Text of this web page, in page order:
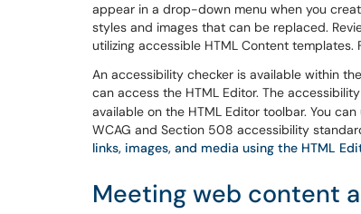
appear in a drop-down menu when you
styles and images that can be replaced.
utilizing accessible HTML Content
An accessibility checker is available within
can access the HTML Editor. The
available on the HTML Editor toolbar. You
WCAG and Section 508 accessibility
links, images, and media using the HTML
Meeting web content